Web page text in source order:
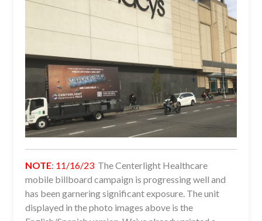
NOTE: 11/16/23 The Centerlight Healthcare
mobile billboard campaign is progressing well and
has been garnering significant exposure. The unit
displayed in the photo images above is the